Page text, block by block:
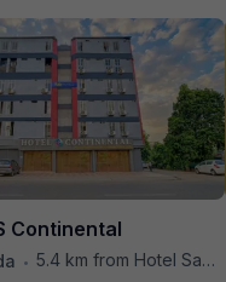
Continental
• 5.4 km from Hotel Saptagiri